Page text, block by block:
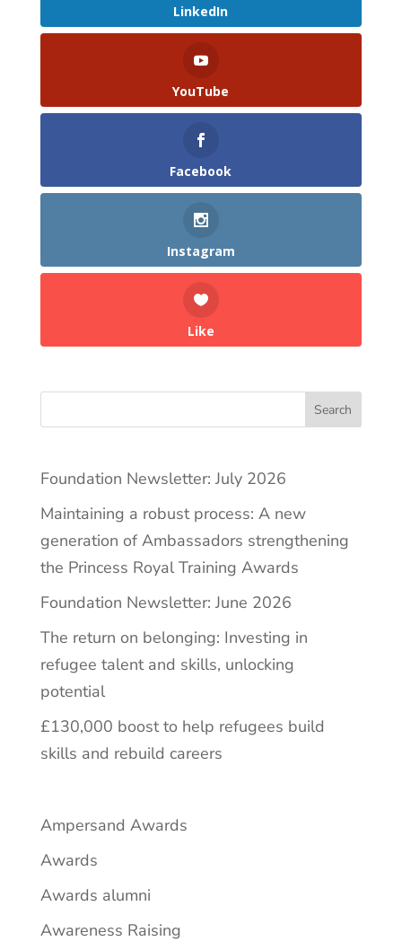
LinkedIn
YouTube
Facebook
Instagram
Like
Search
Foundation Newsletter: July 2026
Maintaining a robust process: A new
generation of Ambassadors strengthening
the Princess Royal Training Awards
Foundation Newsletter: June 2026
The return on belonging: Investing in
refugee talent and skills, unlocking
potential
£130,000 boost to help refugees build
skills and rebuild careers
Ampersand Awards
Awards
Awards alumni
Awareness Raising